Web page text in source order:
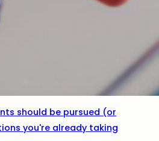
should be pursued (or
you're already taking